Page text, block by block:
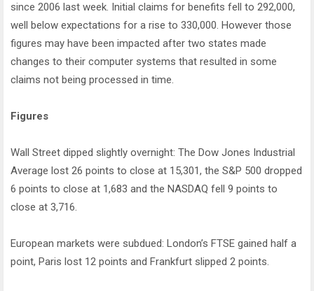
since 2006 last week. Initial claims for benefits fell to 292,000,
well below expectations for a rise to 330,000. However those
figures may have been impacted after two states made
changes to their computer systems that resulted in some
claims not being processed in time.
Figures
Wall Street dipped slightly overnight: The Dow Jones Industrial
Average lost 26 points to close at 15,301, the S&P 500 dropped
6 points to close at 1,683 and the NASDAQ fell 9 points to
close at 3,716.
European markets were subdued: London’s FTSE gained half a
point, Paris lost 12 points and Frankfurt slipped 2 points.